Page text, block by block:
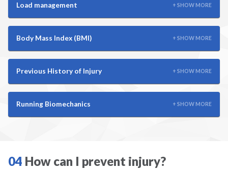
Rowing
Rugby
Load management + SHOW MORE
Body Mass Index (BMI) + SHOW MORE
Previous History of Injury + SHOW MORE
Running Biomechanics + SHOW MORE
04 How can I prevent injury?